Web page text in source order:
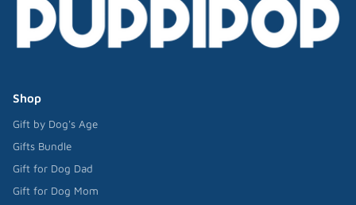
Shop
Gift by Dog's Age
Gifts Bundle
Gift for Dog Dad
Gift for Dog Mom